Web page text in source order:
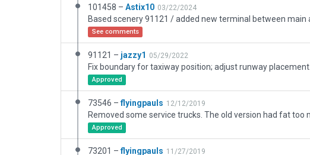
101458 – Astix10 03/22/2024
See comments
91121 – jazzy1 05/29/2022
Fix boundary for taxiway position; adjust runway placement.
Approved
73546 –flyingpauls 12/12/2019
Approved
73201 –flyingpauls 11/27/2019